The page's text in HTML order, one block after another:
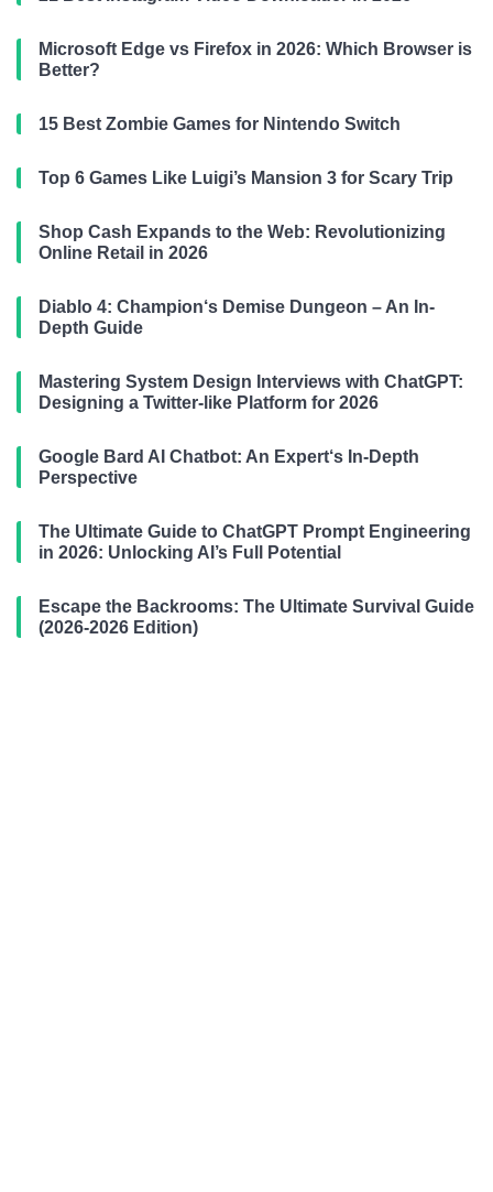
Microsoft Edge vs Firefox in 2026: Which Browser is
Better?
15 Best Zombie Games for Nintendo Switch
Top 6 Games Like Luigi’s Mansion 3 for Scary Trip
Shop Cash Expands to the Web: Revolutionizing
Online Retail in 2026
Diablo 4: Champion‘s Demise Dungeon – An In-
Depth Guide
Mastering System Design Interviews with ChatGPT:
Designing a Twitter-like Platform for 2026
Google Bard AI Chatbot: An Expert‘s In-Depth
Perspective
The Ultimate Guide to ChatGPT Prompt Engineering
in 2026: Unlocking AI’s Full Potential
Escape the Backrooms: The Ultimate Survival Guide
(2026-2026 Edition)